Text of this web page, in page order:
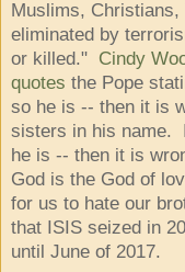
Muslims,
eliminated by
or killed." Cindy
quotes the Pope
so he is -- then it is
sisters in his name.
he is -- then it is
God is the God of
for us to hate our
that ISIS seized in
until June of 2017.